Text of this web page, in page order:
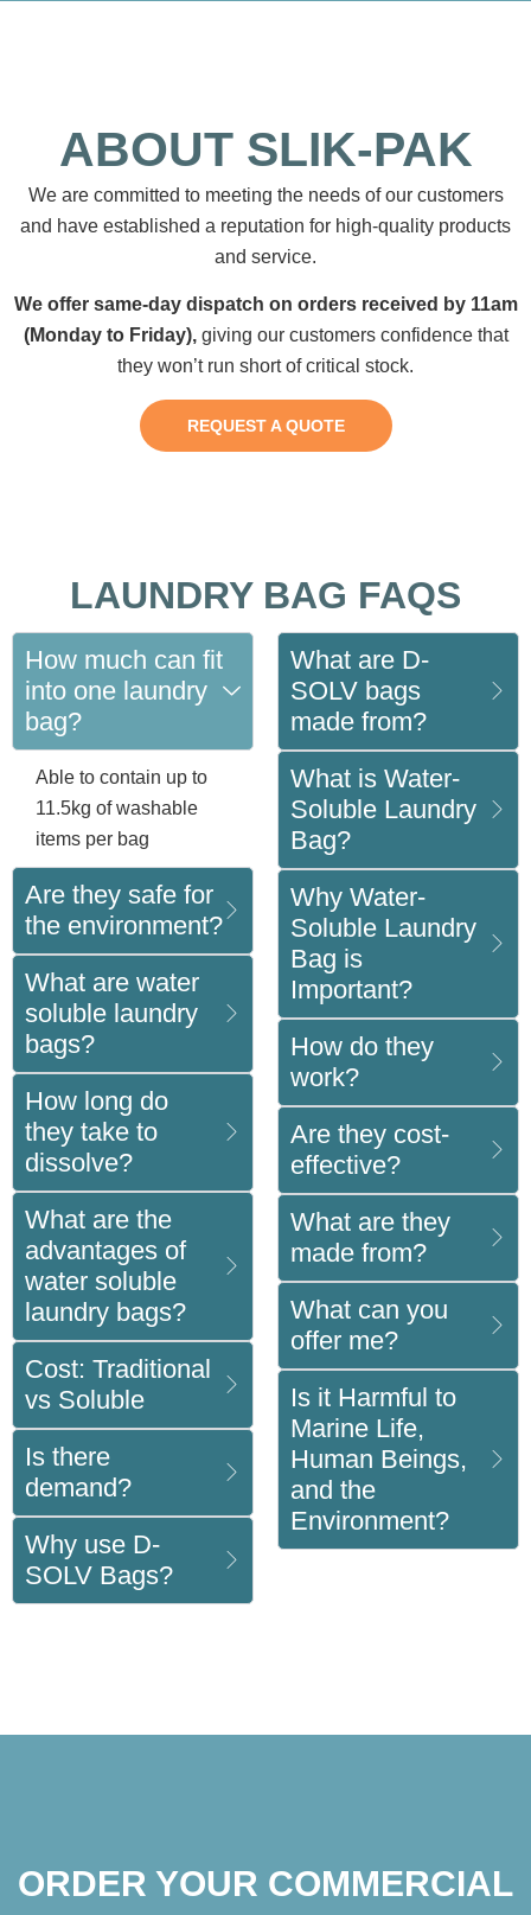
ABOUT SLIK-PAK
We are committed to meeting the needs of our customers
and have established a reputation for high-quality products
and service.
We offer same-day dispatch on orders received by 11am
(Monday to Friday),giving our customers confidence that
they won’t run short of critical stock.
REQUEST A QUOTE
LAUNDRY BAG FAQS
How much can fit
into one laundry
bag?
Able to contain up to
11.5kg of washable
items per bag
Are they safe for
the environment?
What are water
soluble laundry
bags?
How long do
they take to
dissolve?
What are the
advantages of
water soluble
laundry bags?
Cost: Traditional
vs Soluble
Is there
demand?
Why use D-
SOLV Bags?
What are D-
SOLV bags
made from?
What is Water-
Soluble Laundry
Bag?
Why Water-
Soluble Laundry
Bag is
Important?
How do they
work?
Are they cost-
effective?
What are they
made from?
What can you
offer me?
Is it Harmful to
Marine Life,
Human Beings,
and the
Environment?
ORDER YOUR COMMERCIAL